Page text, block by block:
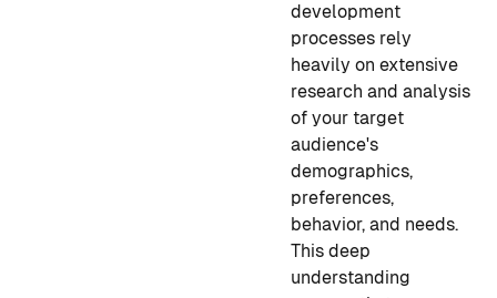
development
processes rely
heavily on extensive
research and analysis
of your target
audience's
demographics,
preferences,
behavior, and needs.
This deep
understanding